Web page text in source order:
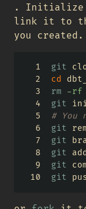
. Initialize
link it to
you created.
git
cd
rm
-rf
git
# You
git
git
git
git
git